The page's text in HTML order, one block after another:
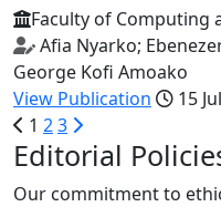
Faculty of Computing
Afia Nyarko;
George Kofi Amoako
View Publication
15
1 23
Editorial
Our commitment to